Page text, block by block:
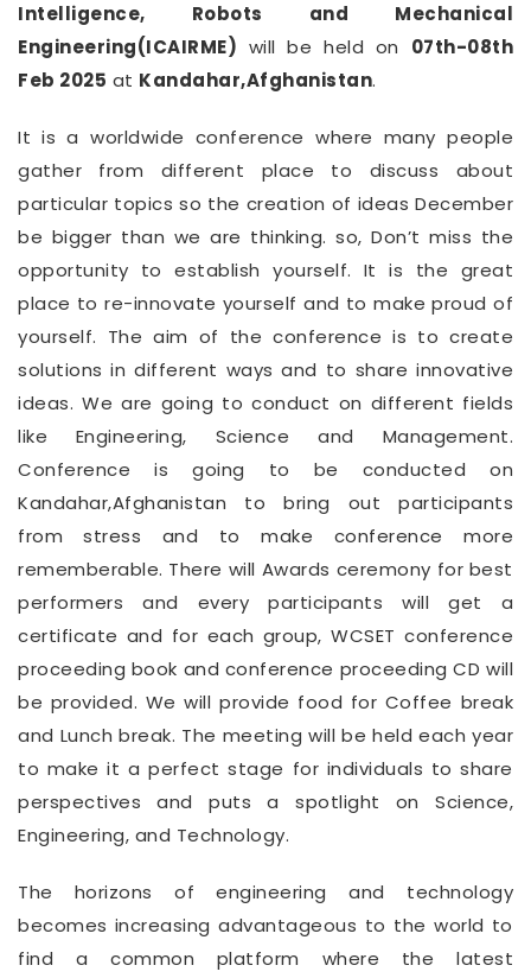
Intelligence, Robots and Mechanical
Engineering(ICAIRME) will be held on 07th-08th
Feb 2025 at Kandahar,Afghanistan.
It is a worldwide conference where many people
gather from different place to discuss about
particular topics so the creation of ideas December
be bigger than we are thinking. so, Don’t miss the
opportunity to establish yourself. It is the great
place to re-innovate yourself and to make proud of
yourself. The aim of the conference is to create
solutions in different ways and to share innovative
ideas. We are going to conduct on different fields
like Engineering, Science and Management.
Conference is going to be conducted on
Kandahar,Afghanistan to bring out participants
from stress and to make conference more
rememberable. There will Awards ceremony for best
performers and every participants will get a
certificate and for each group, WCSET conference
proceeding book and conference proceeding CD will
be provided. We will provide food for Coffee break
and Lunch break. The meeting will be held each year
to make it a perfect stage for individuals to share
perspectives and puts a spotlight on Science,
Engineering, and Technology.
The horizons of engineering and technology
becomes increasing advantageous to the world to
find a common platform where the latest